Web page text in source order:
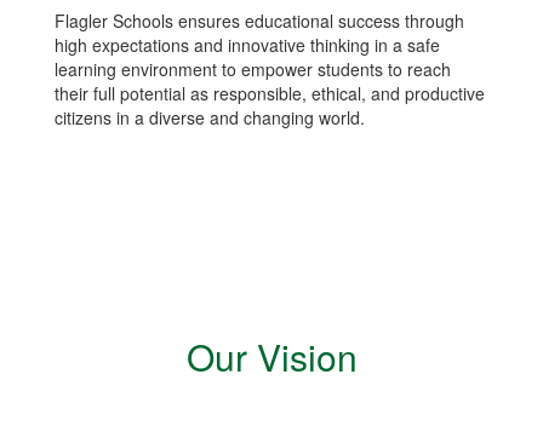
Flagler Schools ensures educational success through
high expectations and innovative thinking in a safe
learning environment to empower students to reach
their full potential as responsible, ethical, and productive
citizens in a diverse and changing world.
Our Vision